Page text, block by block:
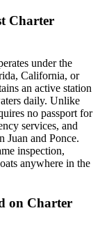
Charter
under the
California, or
an active station
daily. Unlike
no passport for
services, and
Juan and Ponce.
inspection,
anywhere in the
on Charter